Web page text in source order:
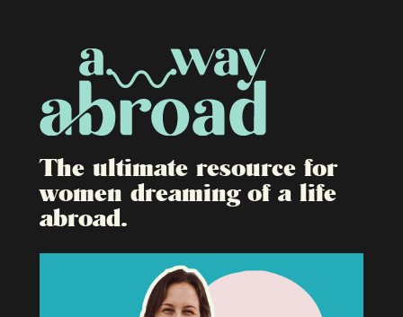
The ultimate resource for
women dreaming of a life
abroad.